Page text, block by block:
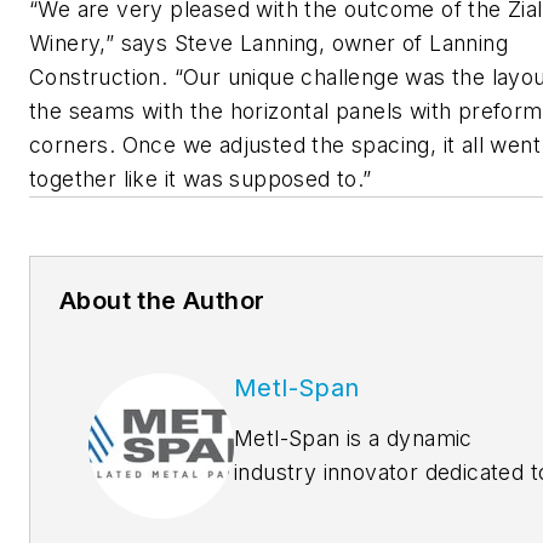
“We are very pleased with the outcome of the
Winery,” says Steve Lanning, owner of Lanning
Construction. “Our unique challenge was the
the seams with the horizontal panels with
corners. Once we adjusted the spacing, it all went
together like it was supposed to.”
About the Author
Metl-Span
Metl-Span is a dynamic
industry innovator dedicated